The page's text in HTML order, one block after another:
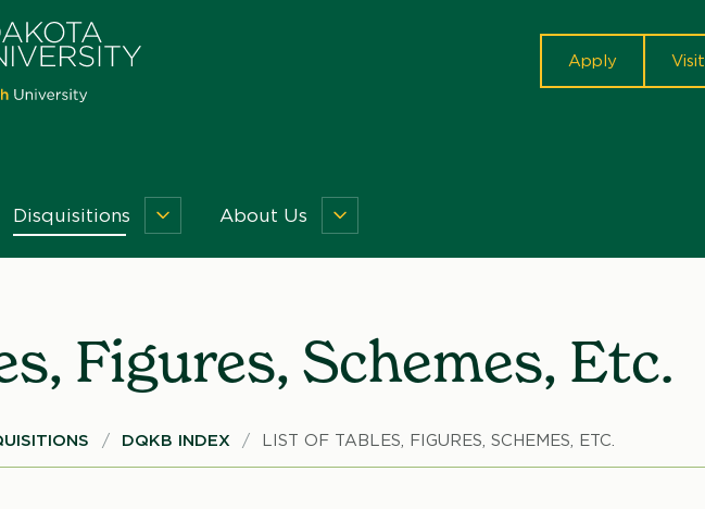
ctaApply Visit
Disquisitions
Disquisitions
Menu
About Us
About
Us
Figures, Schemes, Etc.
DQKB INDEX LIST OF TABLES, FIGURES, SCHEMES, ETC.